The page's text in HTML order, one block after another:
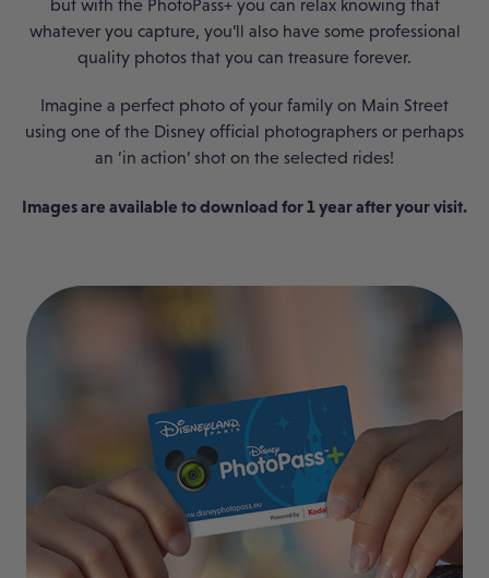
but with the PhotoPass+ you can relax knowing that
whatever you capture, you’ll also have some professional
quality photos that you can treasure forever.
Imagine a perfect photo of your family on Main Street
using one of the Disney official photographers or perhaps
an ‘in action’ shot on the selected rides!
Images are available to download for 1 year after your visit.